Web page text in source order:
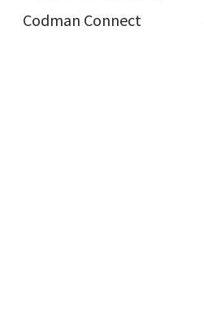
Codman Connect